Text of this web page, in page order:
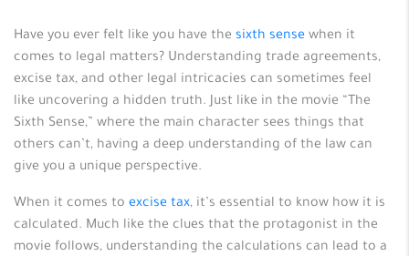
Have you ever felt like you have the sixth sense when it
comes to legal matters? Understanding trade agreements,
excise tax, and other legal intricacies can sometimes feel
like uncovering a hidden truth. Just like in the movie “The
Sixth Sense,” where the main character sees things that
others can’t, having a deep understanding of the law can
give you a unique perspective.
When it comes to excise tax, it’s essential to know how it is
calculated. Much like the clues that the protagonist in the
movie follows, understanding the calculations can lead to a